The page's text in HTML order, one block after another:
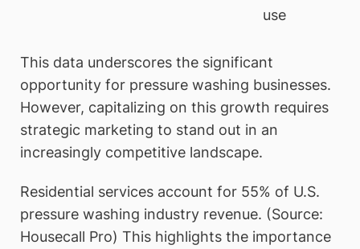
use
This data underscores the significant
opportunity for pressure washing businesses.
However, capitalizing on this growth requires
strategic marketing to stand out in an
increasingly competitive landscape.
Residential services account for 55% of U.S.
pressure washing industry revenue. (Source:
Housecall Pro) This highlights the importance